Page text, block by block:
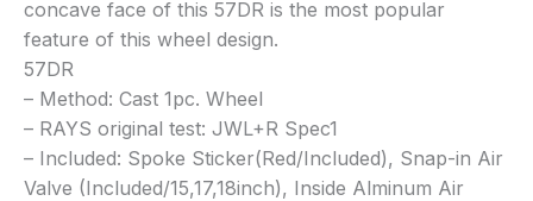
concave face of this 57DR is the most popular
feature of this wheel design.
57DR
– Method: Cast 1pc. Wheel
– RAYS original test: JWL+R Spec1
– Included: Spoke Sticker(Red/Included), Snap-in Air
Valve (Included/15,17,18inch), Inside Alminum Air